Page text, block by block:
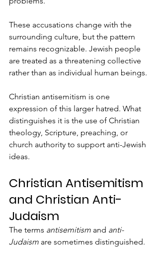
These accusations change with the
surrounding culture, but the pattern
remains recognizable. Jewish people
are treated as a threatening collective
rather than as individual human beings.
Christian antisemitism is one
expression of this larger hatred. What
distinguishes it is the use of Christian
theology, Scripture, preaching, or
church authority to support anti-Jewish
ideas.
Christian Antisemitism
and Christian Anti-
Judaism
The terms antisemitism and anti-
Judaism are sometimes distinguished.